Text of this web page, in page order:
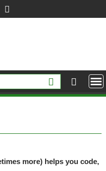
more) helps you code,